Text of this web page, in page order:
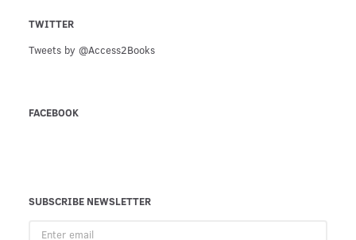
TWITTER
Tweets by @Access2Books
FACEBOOK
SUBSCRIBE NEWSLETTER